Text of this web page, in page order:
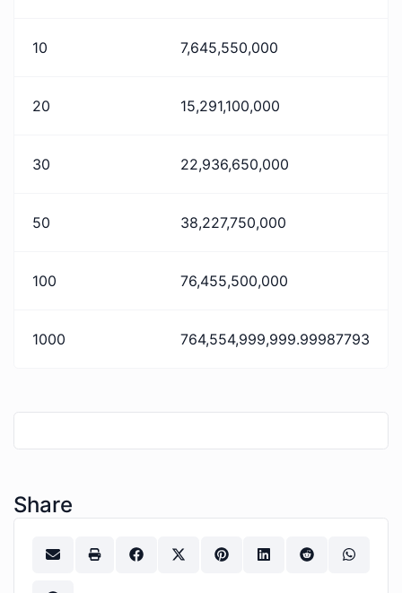
10 7,645,550,000
20 15,291,100,000
30 22,936,650,000
50 38,227,750,000
100 76,455,500,000
1000 764,554,999,999.99987793
Share